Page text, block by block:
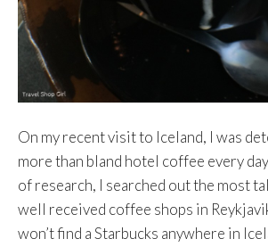
On my recent visit to Iceland, I was
more than bland hotel coffee every
of research, I searched out the most
well received coffee shops in
won’t find a Starbucks anywhere in